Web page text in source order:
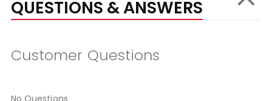
QUESTIONS & ANSWERS
Customer Questions
No Questions